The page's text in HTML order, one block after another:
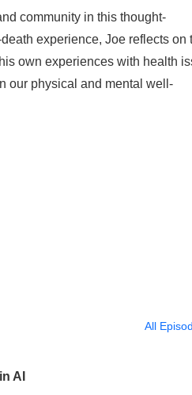
community in this thought-
experience, Joe reflects on
own experiences with health
our physical and mental well-
All
AI